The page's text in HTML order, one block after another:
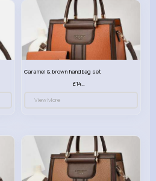
Caramel & brown handbag set
£14.99
View More